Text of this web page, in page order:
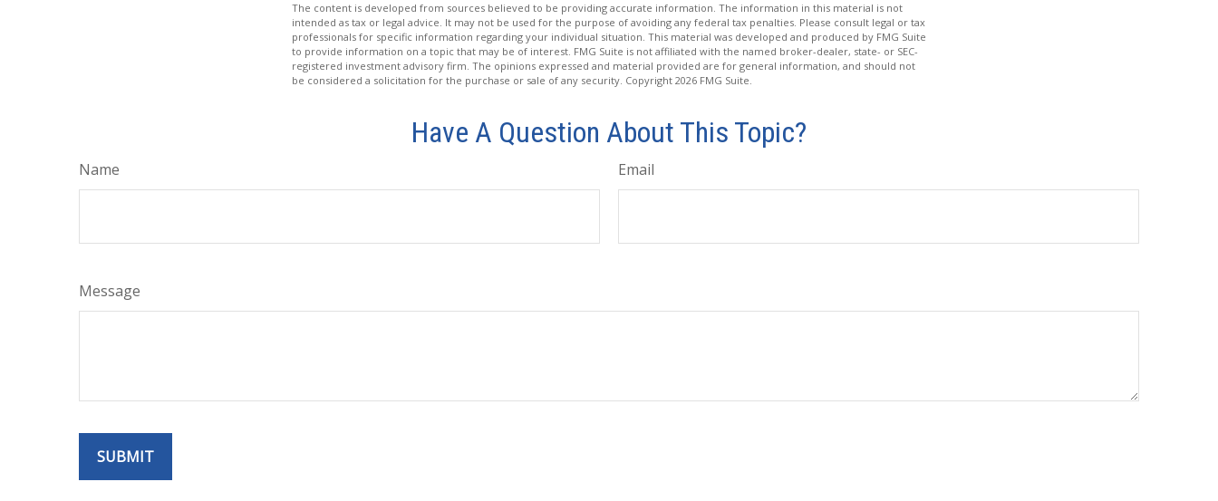
The content is developed from sources believed to be providing accurate information. The information in this material is not
intended as tax or legal advice. It may not be used for the purpose of avoiding any federal tax penalties. Please consult legal or tax
professionals for specific information regarding your individual situation. This material was developed and produced by FMG Suite
to provide information on a topic that may be of interest. FMG Suite is not affiliated with the named broker-dealer, state- or SEC-
registered investment advisory firm. The opinions expressed and material provided are for general information, and should not
be considered a solicitation for the purchase or sale of any security. Copyright 2026 FMG Suite.
Have A Question About This Topic?
Name Email
Message